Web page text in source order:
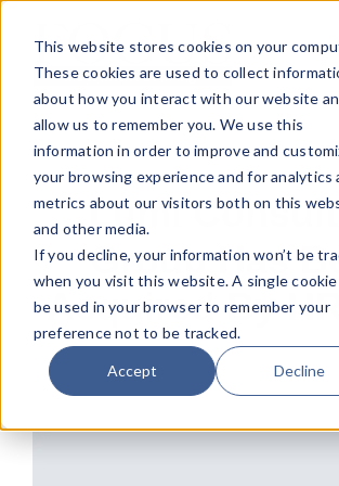
This website stores cookies on your
These cookies are used to collect
about how you interact with our website
allow us to remember you. We use this
information in order to improve and
your browsing experience and for analytics
metrics about our visitors both on this
and other media.
If you decline, your information won’t be
when you visit this website. A single
be used in your browser to remember your
preference not to be tracked.
Accept Decline
content
Home»Lumi Consulting Group has been acquired by HR
Lumi
Group Has
Acquired By